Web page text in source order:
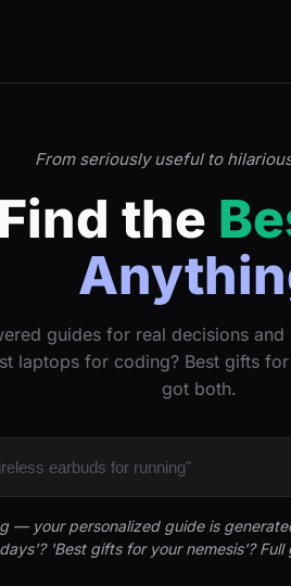
From seriously useful to
Find the
guides for real decisions and
laptops for coding? Best gifts
got both.
— your personalized guide is
'Best gifts for your nemesis'? Full